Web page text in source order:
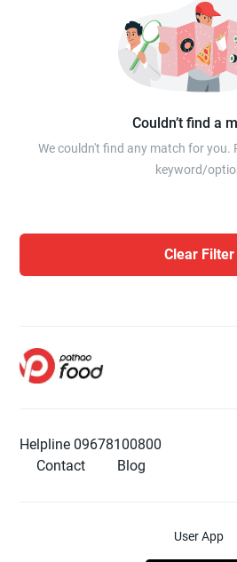
Couldn’t find a
We couldn't find any match for you.
keyword/
Clear Filter
Helpline 09678100800
Contact
Blog
User App